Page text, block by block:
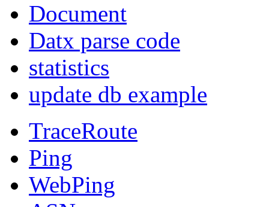
Document
Datx parse code
statistics
update db example
TraceRoute
Ping
WebPing